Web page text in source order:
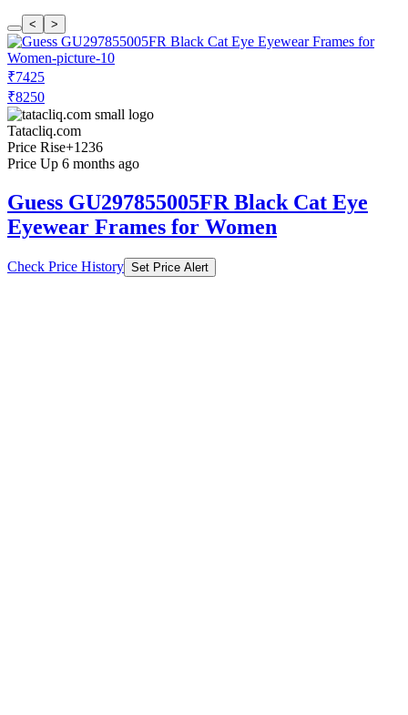
< >
₹7425
₹8250
Tatacliq.com
Price Rise+1236
Price Up 6 months ago
Guess GU297855005FR Black Cat Eye
Eyewear Frames for Women
Check Price History Set Price Alert